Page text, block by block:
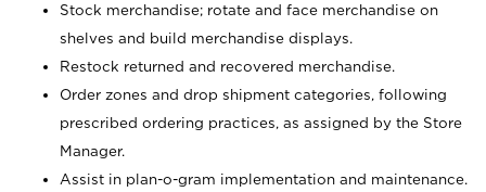
Stock merchandise; rotate and face merchandise on
shelves and build merchandise displays.
Restock returned and recovered merchandise.
Order zones and drop shipment categories, following
prescribed ordering practices, as assigned by the Store
Manager.
Assist in plan-o-gram implementation and maintenance.